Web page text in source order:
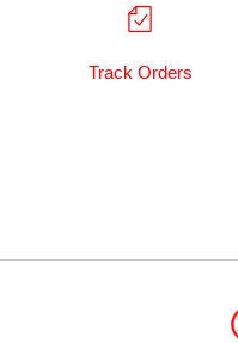
Track Orders